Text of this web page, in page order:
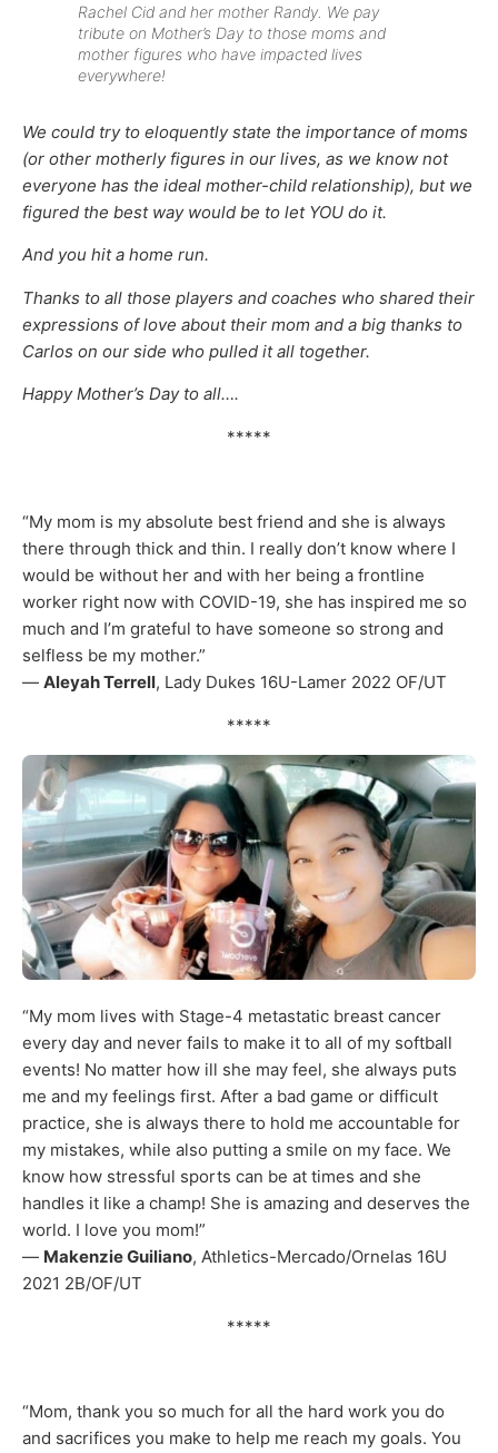
Rachel Cid and her mother Randy. We pay
tribute on Mother’s Day to those moms and
mother figures who have impacted lives
everywhere!
We could try to eloquently state the importance of moms
(or other motherly figures in our lives, as we know not
everyone has the ideal mother-child relationship), but we
figured the best way would be to let YOU do it.
And you hit a home run.
Thanks to all those players and coaches who shared their
expressions of love about their mom and a big thanks to
Carlos on our side who pulled it all together.
Happy Mother’s Day to all….
*****
“My mom is my absolute best friend and she is always
there through thick and thin. I really don’t know where I
would be without her and with her being a frontline
worker right now with COVID-19, she has inspired me so
much and I’m grateful to have someone so strong and
selfless be my mother.”
— Aleyah Terrell, Lady Dukes 16U-Lamer 2022 OF/UT
*****
“My mom lives with Stage-4 metastatic breast cancer
every day and never fails to make it to all of my softball
events! No matter how ill she may feel, she always puts
me and my feelings first. After a bad game or difficult
practice, she is always there to hold me accountable for
my mistakes, while also putting a smile on my face. We
know how stressful sports can be at times and she
handles it like a champ! She is amazing and deserves the
world. I love you mom!”
— Makenzie Guiliano, Athletics-Mercado/Ornelas 16U
2021 2B/OF/UT
*****
“Mom, thank you so much for all the hard work you do
and sacrifices you make to help me reach my goals. You